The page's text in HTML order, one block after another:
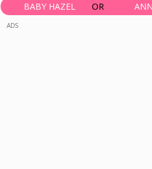
BABY HAZEL OR
ADS